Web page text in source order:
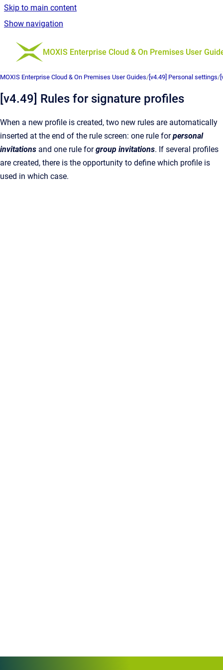
Skip to main content
Show navigation
Go to homepage
MOXIS Enterprise Cloud & On Premises User
MOXIS Enterprise Cloud & On Premises User Guides/ [v4.49] Personal settings/
[v4.49] Rules for signature profiles
When a new profile is created, two new rules are automatically
inserted at the end of the rule screen: one rule forpersonal
invitations and one rule forgroup invitations. If several profiles
are created, there is the opportunity to define which profile is
used in which case.